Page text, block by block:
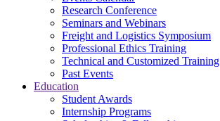
Research Conference
Seminars and Webinars
Freight and Logistics Symposium
Professional Ethics Training
Technical and Customized Training
Past Events
Education
Student Awards
Internship Programs